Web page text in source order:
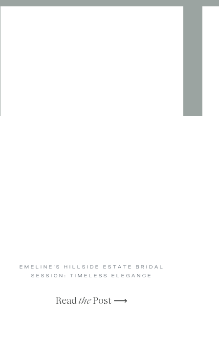
ReadthePost ⟶
EMELINE’S HILLSIDE ESTATE BRIDAL
SESSION: TIMELESS ELEGANCE